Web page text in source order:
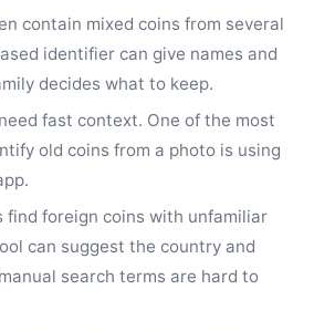
contain mixed coins from several
identifier can give names and
decides what to keep.
fast context. One of the most
old coins from a photo is using
find foreign coins with unfamiliar
can suggest the country and
search terms are hard to